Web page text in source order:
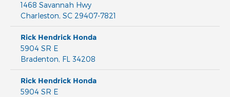
1468 Savannah Hwy
Charleston, SC 29407-7821
Rick Hendrick Honda
5904 SR E
Bradenton, FL 34208
Rick Hendrick Honda
5904 SR E